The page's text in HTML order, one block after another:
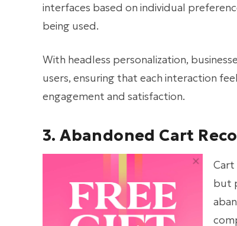
interfaces based on individual
being used.
With headless personalization,
users, ensuring that each interaction
engagement and satisfaction.
3. Abandoned Cart
Cart
but